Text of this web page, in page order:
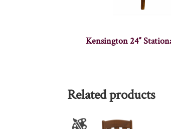
Kensington 24″
Related products